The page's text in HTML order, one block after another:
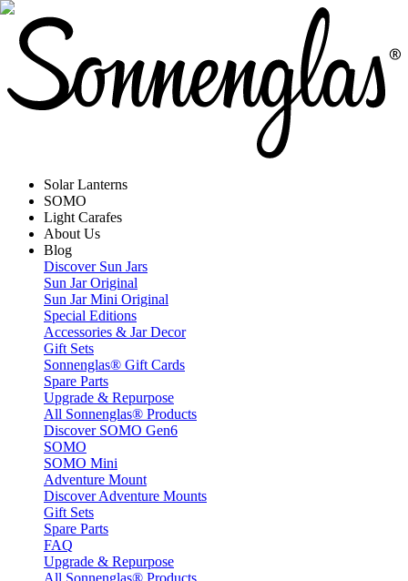
Solar Lanterns
SOMO
Light Carafes
About Us
Blog
Discover Sun Jars
Sun Jar Original
Sun Jar Mini Original
Special Editions
Accessories & Jar Decor
Gift Sets
Sonnenglas® Gift Cards
Spare Parts
Upgrade & Repurpose
All Sonnenglas® Products
Discover SOMO Gen6
SOMO
SOMO Mini
Adventure Mount
Discover Adventure Mounts
Gift Sets
Spare Parts
FAQ
Upgrade & Repurpose